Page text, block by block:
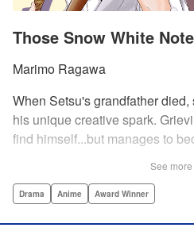
Those Snow White
Marimo Ragawa
When Setsu's grandfather
his unique creative spark.
find himself...but manages to
glance their lives seem totally
See more
Drama Anime Award Winner